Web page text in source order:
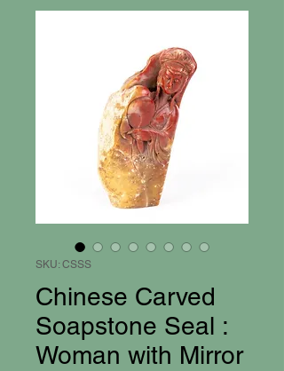
SKU: CSSS
Chinese Carved
Soapstone Seal :
Woman with Mirror